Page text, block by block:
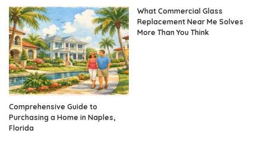
Comprehensive Guide to
Purchasing a Home in Naples,
Florida
What Commercial Glass
Replacement Near Me Solves
More Than You Think